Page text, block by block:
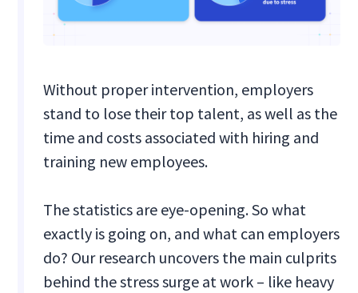
Without proper intervention, employers
stand to lose their top talent, as well as the
time and costs associated with hiring and
training new employees.
The statistics are eye-opening. So what
exactly is going on, and what can employers
do? Our research uncovers the main culprits
behind the stress surge at work – like heavy